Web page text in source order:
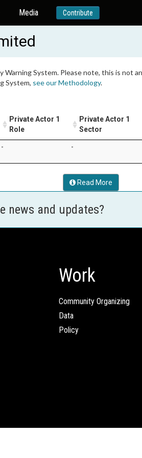
Media Contribute
System. Please note, this is
System, see our Methodology.
Private Actor 1
Role
Private Actor 1
Sector
- -
Read More
news and updates?
Work
Community Organizing
Data
Policy